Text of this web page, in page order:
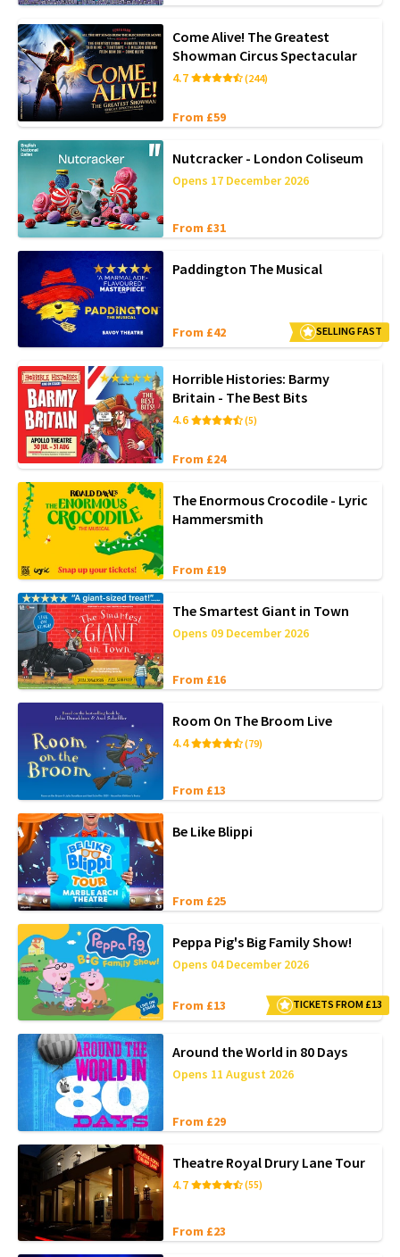
Come Alive! The Greatest
Showman Circus Spectacular
4.7 (244)
From £59
Nutcracker - London Coliseum
Opens 17 December 2026
From £31
Paddington The Musical
From £42 SELLING FAST
Horrible Histories: Barmy
Britain - The Best Bits
4.6 (5)
From £24
The Enormous Crocodile - Lyric
Hammersmith
From £19
The Smartest Giant in Town
Opens 09 December 2026
From £16
Room On The Broom Live
4.4 (79)
From £13
Be Like Blippi
From £25
Peppa Pig's Big Family Show!
Opens 04 December 2026
From £13 TICKETS FROM £13
Around the World in 80 Days
Opens 11 August 2026
From £29
Theatre Royal Drury Lane Tour
4.7 (55)
From £23